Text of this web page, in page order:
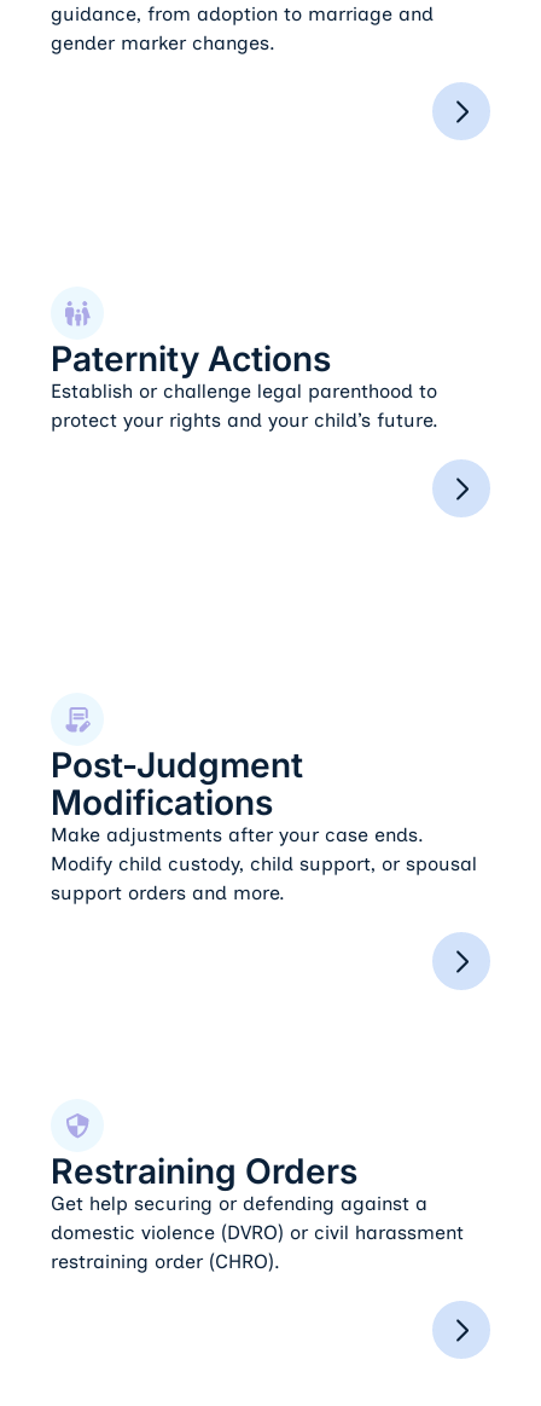
guidance, from adoption to marriage and
gender marker changes.
Paternity Actions
Establish or challenge legal parenthood to
protect your rights and your child’s future.
Paternity Actions
Post-Judgment
Modifications
Make adjustments after your case ends.
Modify child custody, child support, or spousal
support orders and more.
Post-Judgment Modifications
Restraining Orders
Get help securing or defending against a
domestic violence (DVRO) or civil harassment
restraining order (CHRO).
Restraining Orders